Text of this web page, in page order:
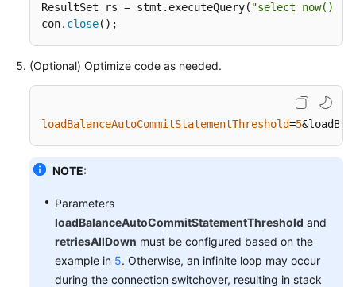
ResultSet rs = stmt.executeQuery( "select now() as
con. close();
(Optional) Optimize code as needed.
loadBalanceAutoCommitStatementThreshold=5
NOTE:
Parameters
loadBalanceAutoCommitStatementThreshold and
retriesAllDown must be configured based on the
example in 5. Otherwise, an infinite loop may occur
during the connection switchover, resulting in stack